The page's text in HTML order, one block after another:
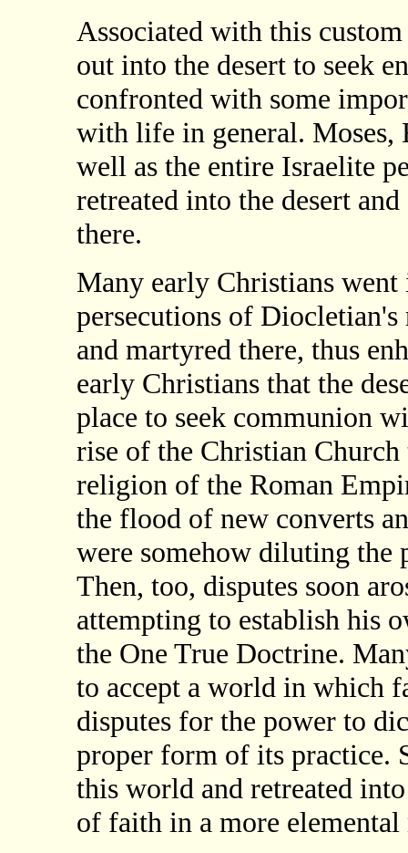
Associated with this
out into the desert to seek
confronted with some
with life in general. Moses,
well as the entire Israelite
retreated into the desert
there.
Many early Christians went
persecutions of
and martyred there, thus
early Christians that the
place to seek communion
rise of the Christian
religion of the Roman
the flood of new converts
were somehow diluting the
Then, too, disputes soon
attempting to establish his
the One True Doctrine.
to accept a world in which
disputes for the power to
proper form of its practice.
this world and retreated
of faith in a more elemental